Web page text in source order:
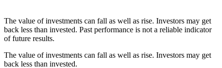
The value of investments can fall as well as rise. Investors may get
back less than invested. Past performance is not a reliable indicator
of future results.
The value of investments can fall as well as rise. Investors may get
back less than invested.